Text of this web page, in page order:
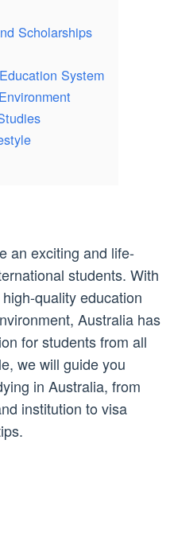
Scholarships
System
an exciting and life-
students. With
quality education
Australia has
for students from all
we will guide you
in Australia, from
institution to visa